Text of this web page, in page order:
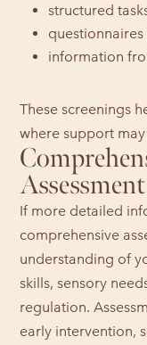
structured
information
These screenings
where support
Assessment
If more detailed
comprehensive
understanding of
skills, sensory
regulation.
early intervention,